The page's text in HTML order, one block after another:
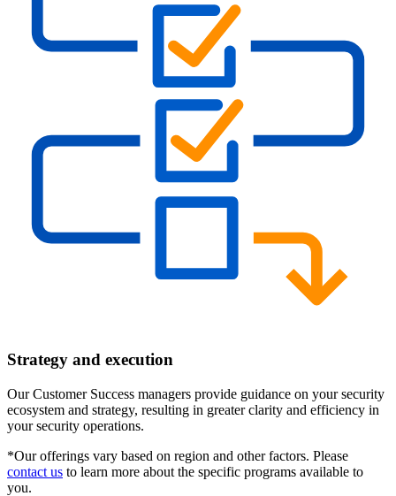
Strategy and execution
Our Customer Success managers provide guidance on your security
ecosystem and strategy, resulting in greater clarity and efficiency in
your security operations.
*Our offerings vary based on region and other factors. Please
contact us to learn more about the specific programs available to
you.